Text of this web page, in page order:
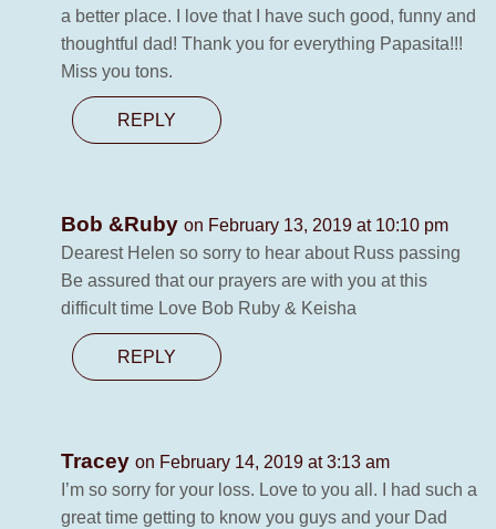
a better place. I love that I have such good, funny and
thoughtful dad! Thank you for everything Papasita!!!
Miss you tons.
REPLY
Bob &Ruby on February 13, 2019 at 10:10 pm
Dearest Helen so sorry to hear about Russ passing
Be assured that our prayers are with you at this
difficult time Love Bob Ruby & Keisha
REPLY
Tracey on February 14, 2019 at 3:13 am
I’m so sorry for your loss. Love to you all. I had such a
great time getting to know you guys and your Dad